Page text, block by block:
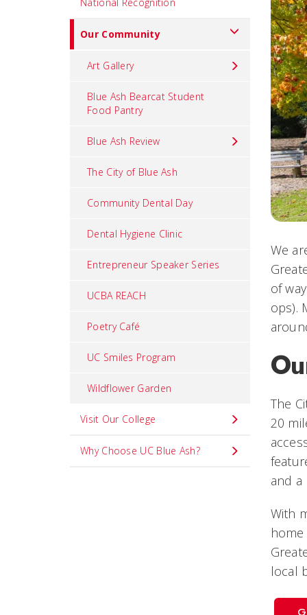
Our Community
Art Gallery
Blue Ash Bearcat Student
Food Pantry
Blue Ash Review
The City of Blue Ash
Community Dental Day
Dental Hygiene Clinic
Entrepreneur Speaker Series
UCBA REACH
Poetry Café
UC Smiles Program
Wildflower Garden
Visit Our College
Why Choose UC Blue Ash?
We
of
ops).
The
20
and
With
local